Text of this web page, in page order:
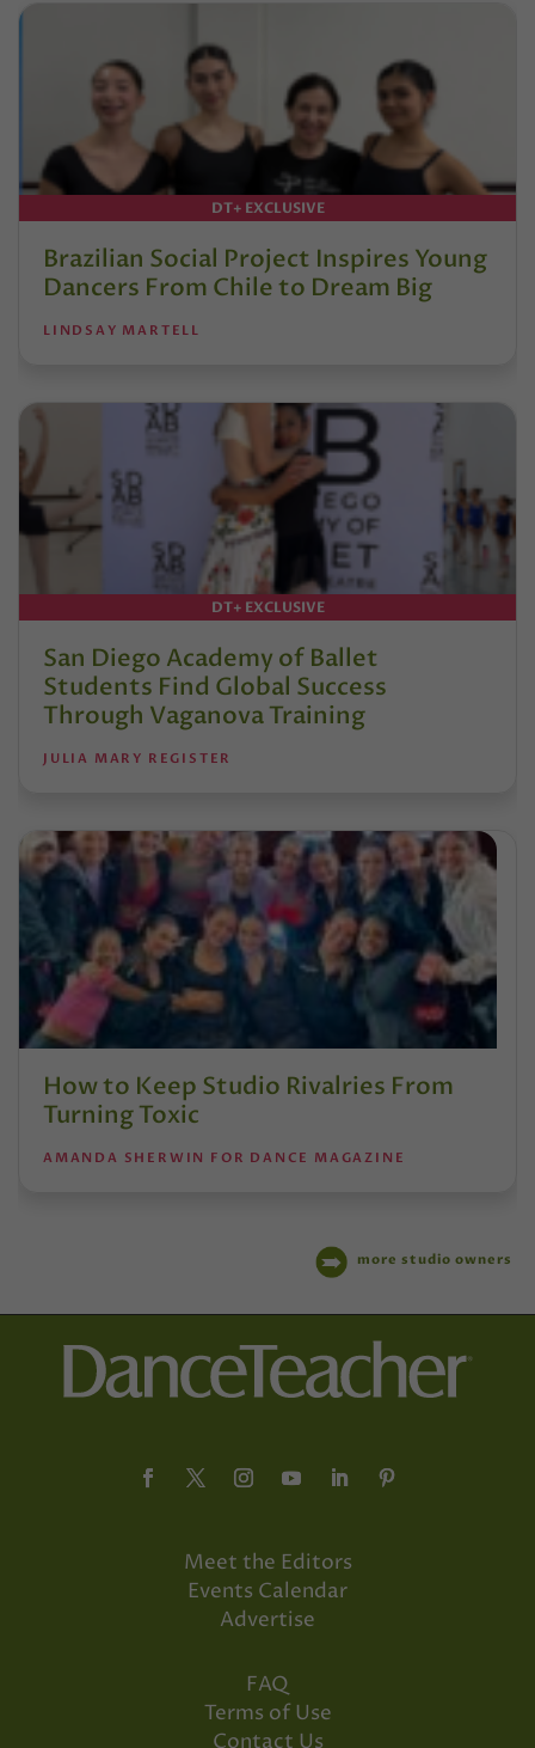
DT+ EXCLUSIVE
Brazilian Social Project Inspires Young
Dancers From Chile to Dream Big
LINDSAY MARTELL
DT+ EXCLUSIVE
San Diego Academy of Ballet
Students Find Global Success
Through Vaganova Training
JULIA MARY REGISTER
How to Keep Studio Rivalries From
Turning Toxic
AMANDA SHERWIN FOR DANCE MAGAZINE
more studio owners
Meet the Editors
Events Calendar
Advertise
FAQ
Terms of Use
Contact Us